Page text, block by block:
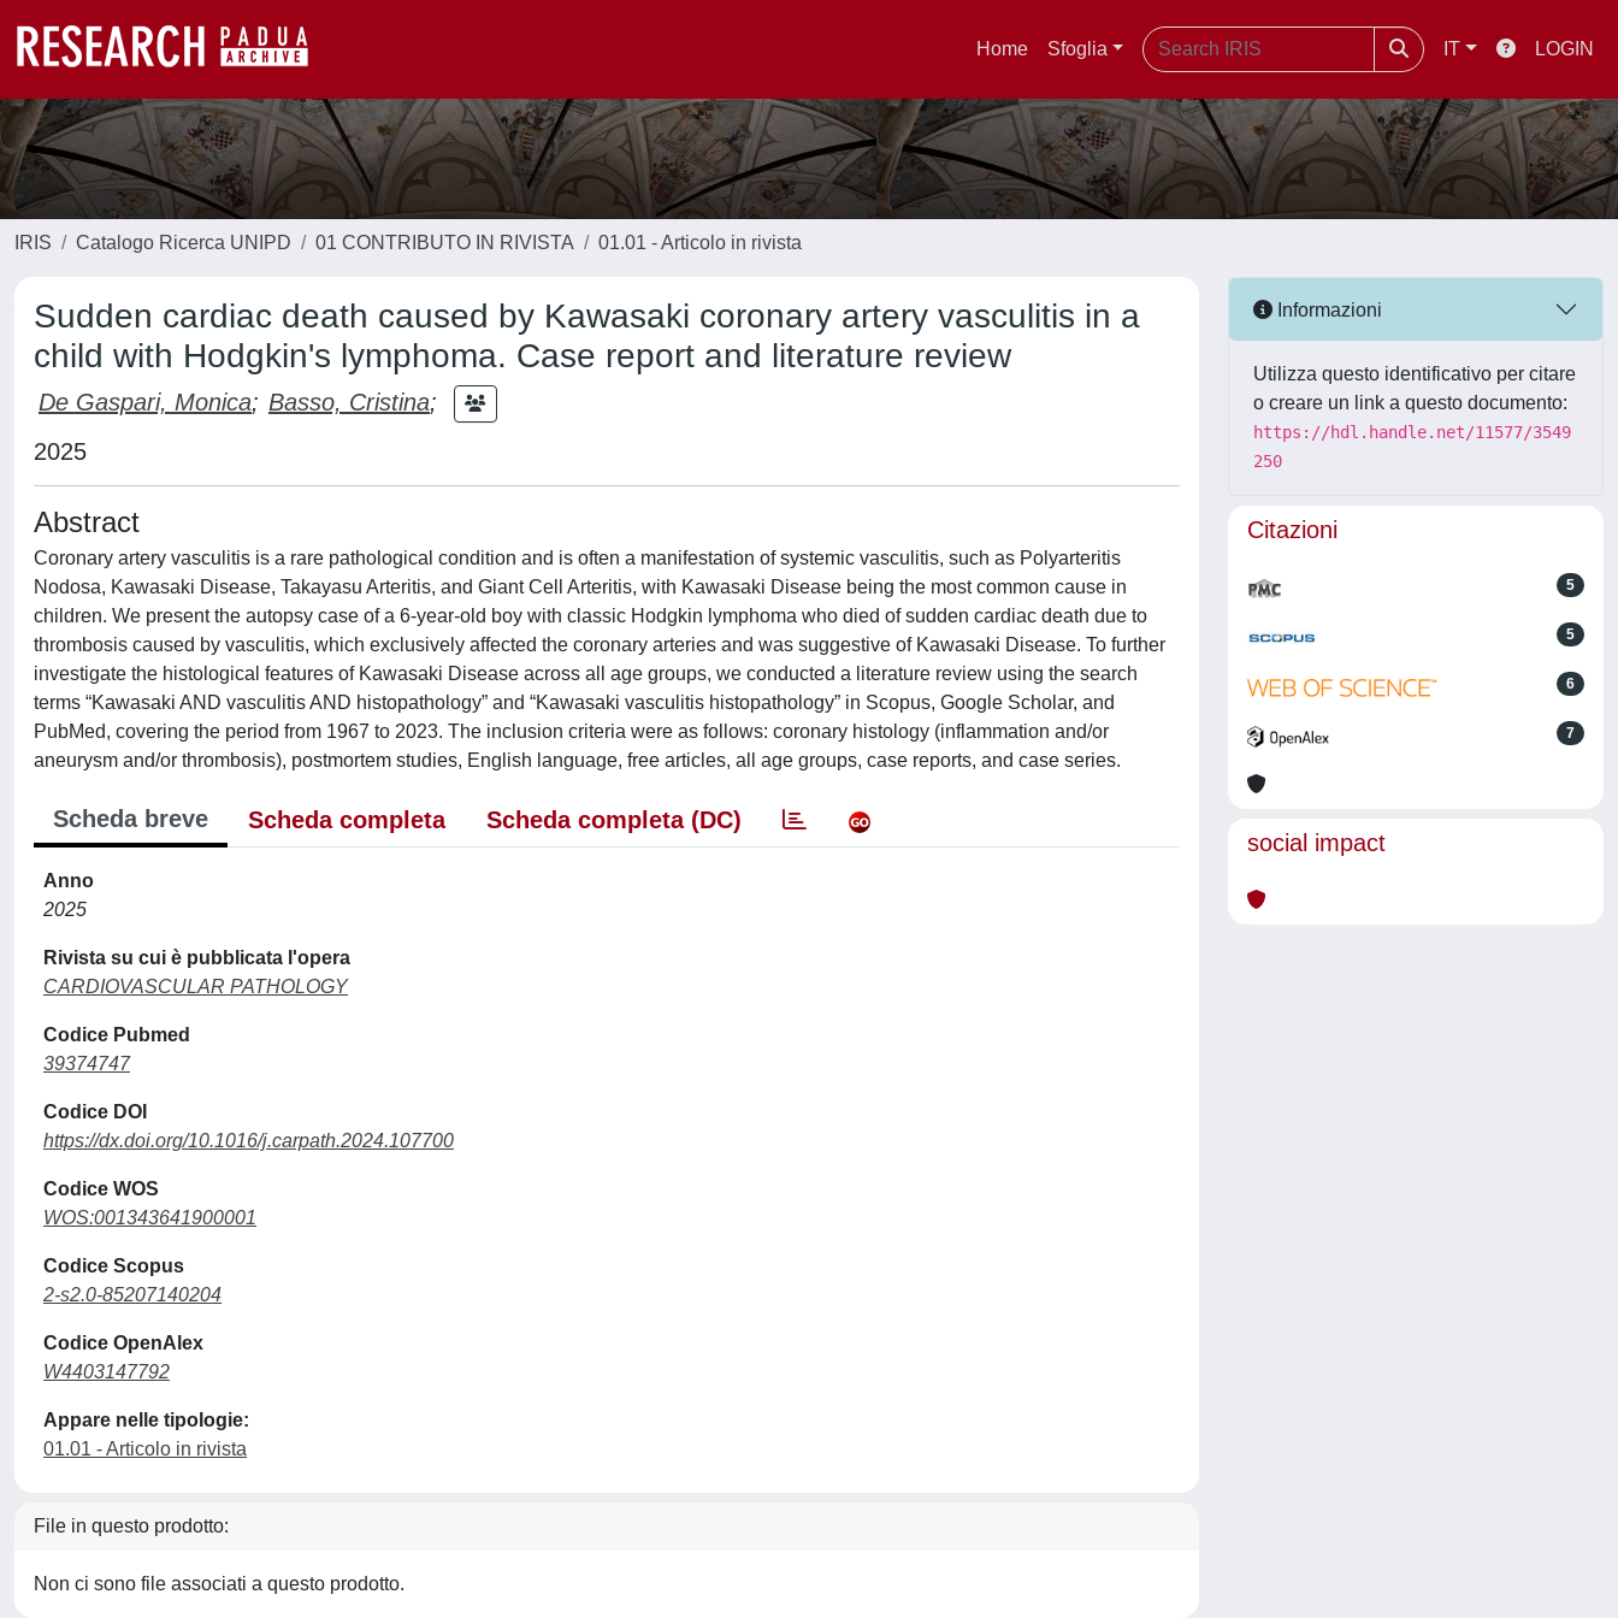
Home Sfoglia IT LOGIN
IRIS Catalogo Ricerca UNIPD 01 CONTRIBUTO IN RIVISTA 01.01 - Articolo in rivista
Sudden cardiac death caused by Kawasaki coronary artery vasculitis in a
child with Hodgkin's lymphoma. Case report and literature review
De Gaspari, Monica; Basso, Cristina;
2025
Abstract
Coronary artery vasculitis is a rare pathological condition and is often a manifestation of systemic vasculitis, such as Polyarteritis
Nodosa, Kawasaki Disease, Takayasu Arteritis, and Giant Cell Arteritis, with Kawasaki Disease being the most common cause in
children. We present the autopsy case of a 6-year-old boy with classic Hodgkin lymphoma who died of sudden cardiac death due to
thrombosis caused by vasculitis, which exclusively affected the coronary arteries and was suggestive of Kawasaki Disease. To further
investigate the histological features of Kawasaki Disease across all age groups, we conducted a literature review using the search
terms “Kawasaki AND vasculitis AND histopathology” and “Kawasaki vasculitis histopathology” in Scopus, Google Scholar, and
PubMed, covering the period from 1967 to 2023. The inclusion criteria were as follows: coronary histology (inflammation and/or
aneurysm and/or thrombosis), postmortem studies, English language, free articles, all age groups, case reports, and case series.
Scheda breve Scheda completa Scheda completa (DC)
Anno
2025
Rivista su cui è pubblicata l'opera
CARDIOVASCULAR PATHOLOGY
Codice Pubmed
39374747
Codice DOI
https://dx.doi.org/10.1016/j.carpath.2024.107700
Codice WOS
WOS:001343641900001
Codice Scopus
2-s2.0-85207140204
Codice OpenAlex
W4403147792
Appare nelle tipologie:
01.01 - Articolo in rivista
File in questo prodotto:
Non ci sono file associati a questo prodotto.
Informazioni
Utilizza questo identificativo per citare
o creare un link a questo documento:
https://hdl.handle.net/11577/3549
250
Citazioni
5
5
6
7
social impact